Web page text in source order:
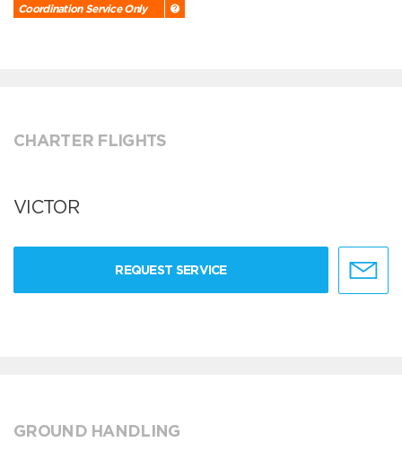
Coordination Service Only
CHARTER FLIGHTS
VICTOR
REQUEST SERVICE
GROUND HANDLING